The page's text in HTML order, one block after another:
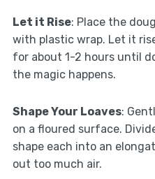
Let it Rise: Place the
with plastic wrap. Let it
for about 1-2 hours until
the magic happens.
Shape Your Loaves:
on a floured surface.
shape each into an
out too much air.